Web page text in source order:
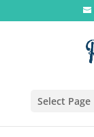
Select Page